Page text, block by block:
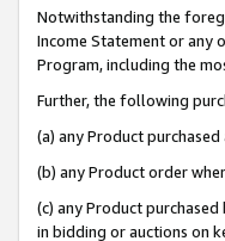
Notwithstanding the
Income Statement or any
Program, including the
Further, the following
(a) any Product
(b) any Product order
(c) any Product
in bidding or auctions on